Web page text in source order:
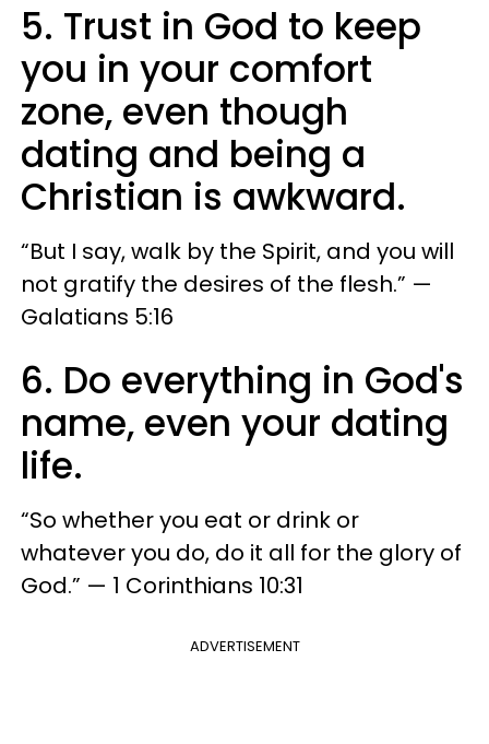
5. Trust in God to keep
you in your comfort
zone, even though
dating and being a
Christian is awkward.
“But I say, walk by the Spirit, and you will
not gratify the desires of the flesh.” —
Galatians 5:16
6. Do everything in God's
name, even your dating
life.
“So whether you eat or drink or
whatever you do, do it all for the glory of
God.” — 1 Corinthians 10:31
ADVERTISEMENT